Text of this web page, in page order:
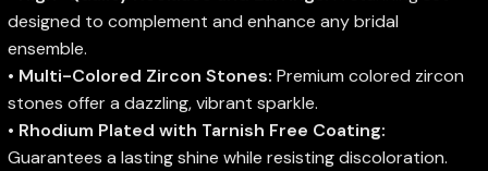
designed to complement and enhance any bridal
ensemble.
• Multi-Colored Zircon Stones: Premium colored zircon
stones offer a dazzling, vibrant sparkle.
• Rhodium Plated with Tarnish Free Coating:
Guarantees a lasting shine while resisting discoloration.